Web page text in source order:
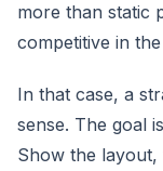
more than static
competitive in
In that case, a
sense. The goal
Show the